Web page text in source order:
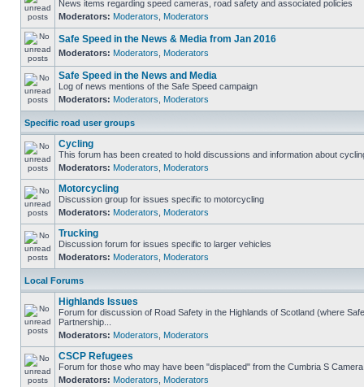
News items regarding speed cameras, road safety and associated policies
Moderators: Moderators Moderators
Safe Speed in the News & Media from Jan 2016
Moderators: Moderators Moderators
Safe Speed in the News and Media
Log of news mentions of the Safe Speed campaign
Moderators: Moderators Moderators
Specific road user groups
Cycling
This forum has been created to hold discussions and information about
Moderators: Moderators Moderators
Motorcycling
Discussion group for issues specific to motorcycling
Moderators: Moderators Moderators
Trucking
Discussion forum for issues specific to larger vehicles
Moderators: Moderators Moderators
Local Forums
Highlands Issues
Forum for discussion of Road Safety in the Highlands of Scotland (where
Partnership...
Moderators: Moderators Moderators
CSCP Refugees
Forum for those who may have been "displaced" from the Cumbria S
Moderators: Moderators Moderators